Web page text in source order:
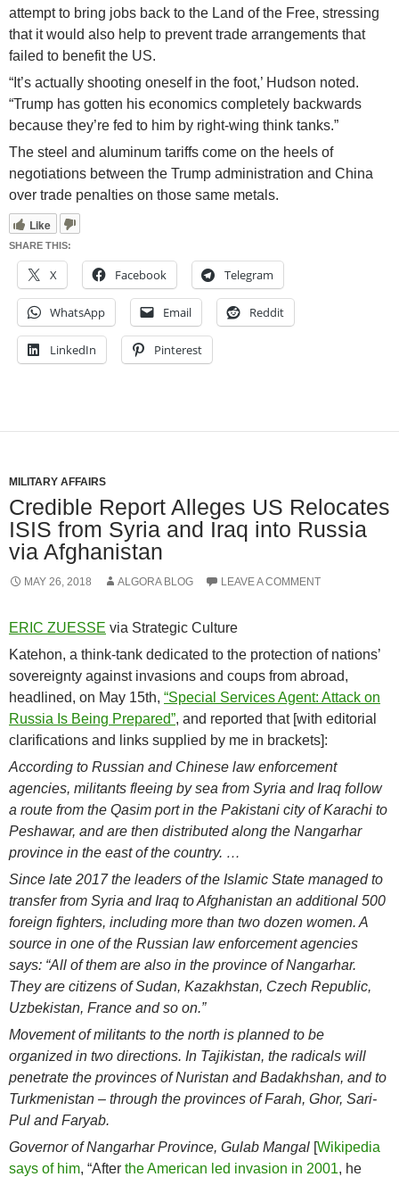
attempt to bring jobs back to the Land of the Free, stressing
that it would also help to prevent trade arrangements that
failed to benefit the US.
“It’s actually shooting oneself in the foot,’ Hudson noted.
“Trump has gotten his economics completely backwards
because they’re fed to him by right-wing think tanks.”
The steel and aluminum tariffs come on the heels of
negotiations between the Trump administration and China
over trade penalties on those same metals.
Like
SHARE THIS:
X Facebook Telegram
WhatsApp Email Reddit
LinkedIn Pinterest
MILITARY AFFAIRS
Credible Report Alleges US Relocates
ISIS from Syria and Iraq into Russia
via Afghanistan
MAY 26, 2018 ALGORA BLOG LEAVE A COMMENT
ERIC ZUESSE via Strategic Culture
Katehon, a think-tank dedicated to the protection of nations’
sovereignty against invasions and coups from abroad,
headlined, on May 15th, “Special Services Agent: Attack on
Russia Is Being Prepared”, and reported that [with editorial
clarifications and links supplied by me in brackets]:
According to Russian and Chinese law enforcement
agencies, militants fleeing by sea from Syria and Iraq follow
a route from the Qasim port in the Pakistani city of Karachi to
Peshawar, and are then distributed along the Nangarhar
province in the east of the country. …
Since late 2017 the leaders of the Islamic State managed to
transfer from Syria and Iraq to Afghanistan an additional 500
foreign fighters, including more than two dozen women. A
source in one of the Russian law enforcement agencies
says: “All of them are also in the province of Nangarhar.
They are citizens of Sudan, Kazakhstan, Czech Republic,
Uzbekistan, France and so on.”
Movement of militants to the north is planned to be
organized in two directions. In Tajikistan, the radicals will
penetrate the provinces of Nuristan and Badakhshan, and to
Turkmenistan – through the provinces of Farah, Ghor, Sari-
Pul and Faryab.
Governor of Nangarhar Province, Gulab Mangal [Wikipedia
says of him, “After the American led invasion in 2001, he